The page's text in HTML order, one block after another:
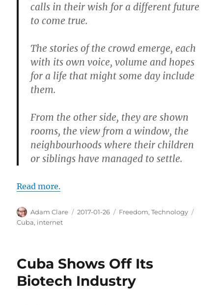
calls in their wish for a different future
to come true.
The stories of the crowd emerge, each
with its own voice, volume and hopes
for a life that might some day include
them.
From the other side, they are shown
rooms, the view from a window, the
neighbourhoods where their children
or siblings have managed to settle.
Read more.
Author
Adam Clare
Posted
2017-01-26 Categories
Freedom,Technology
Cuba, internet
Cuba Shows Off Its
Biotech Industry